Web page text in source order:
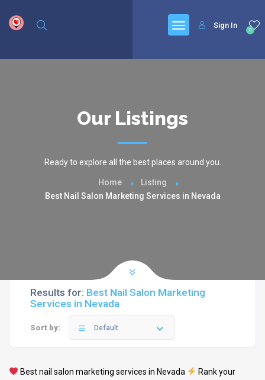
0
Sign In
Our Listings
Ready to explore all the best places around you.
Home
Listing
Best Nail Salon Marketing Services in Nevada
Results for: Best Nail Salon Marketing
Services in Nevada
Sort by: Default
Bestnail salon marketing services in Nevada
Rank your